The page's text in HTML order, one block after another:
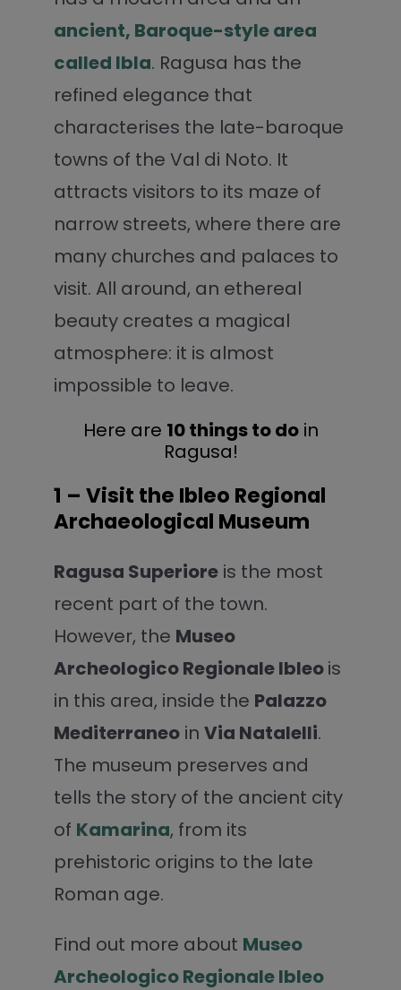
ancient, Baroque-style area
called Ibla. Ragusa has the
refined elegance that
characterises the late-baroque
towns of the Val di Noto. It
attracts visitors to its maze of
narrow streets, where there are
many churches and palaces to
visit. All around, an ethereal
beauty creates a magical
atmosphere: it is almost
impossible to leave.
Here are 10 things to doin
Ragusa!
1 – Visit the Ibleo Regional
Archaeological Museum
Ragusa Superioreis the most
recent part of the town.
However, the Museo
Archeologico Regionale Ibleois
in this area, inside the Palazzo
Mediterraneoin Via Natalelli.
The museum preserves and
tells the story of the ancient city
of Kamarina, from its
prehistoric origins to the late
Roman age.
Find out more about Museo
Archeologico Regionale Ibleo